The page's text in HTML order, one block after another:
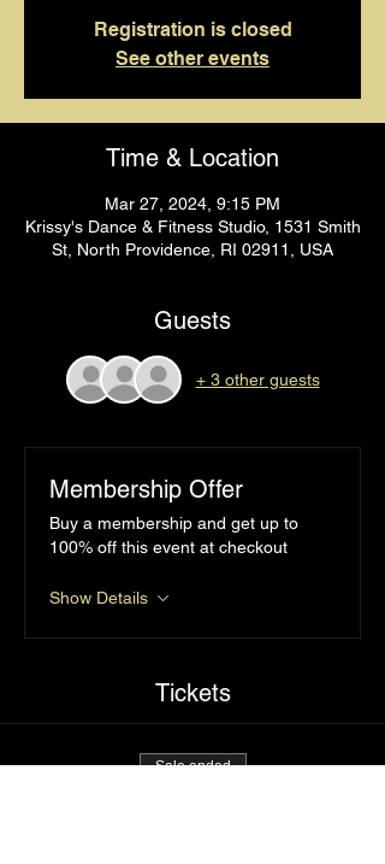
Registration is closed
See other events
Time & Location
Mar 27, 2024, 9:15 PM
Krissy's Dance & Fitness Studio, 1531 Smith
St, North Providence, RI 02911, USA
Guests
+ 3 other guests
Membership Offer
Buy a membership and get up to
100% off this event at checkout
Show Details
Tickets
Sale ended